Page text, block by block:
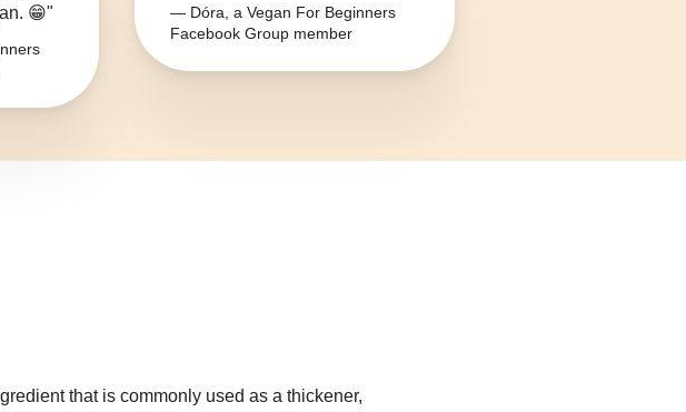
😁"
— Dóra, a Vegan For Beginners
Facebook Group member
that is commonly used as a thickener,